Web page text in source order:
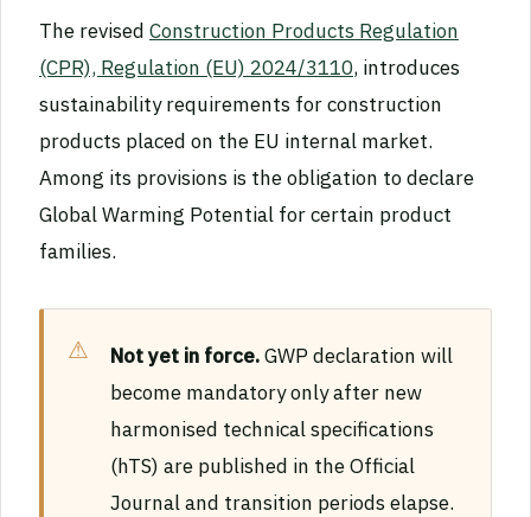
The revised Construction Products Regulation
(CPR), Regulation (EU) 2024/3110, introduces
sustainability requirements for construction
products placed on the EU internal market.
Among its provisions is the obligation to declare
Global Warming Potential for certain product
families.
Not yet in force.GWP declaration will
become mandatory only after new
harmonised technical specifications
(hTS) are published in the Official
Journal and transition periods elapse.